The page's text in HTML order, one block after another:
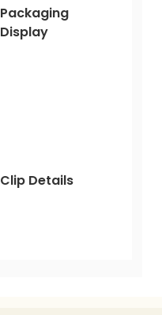
Packaging
Display
Clip Details